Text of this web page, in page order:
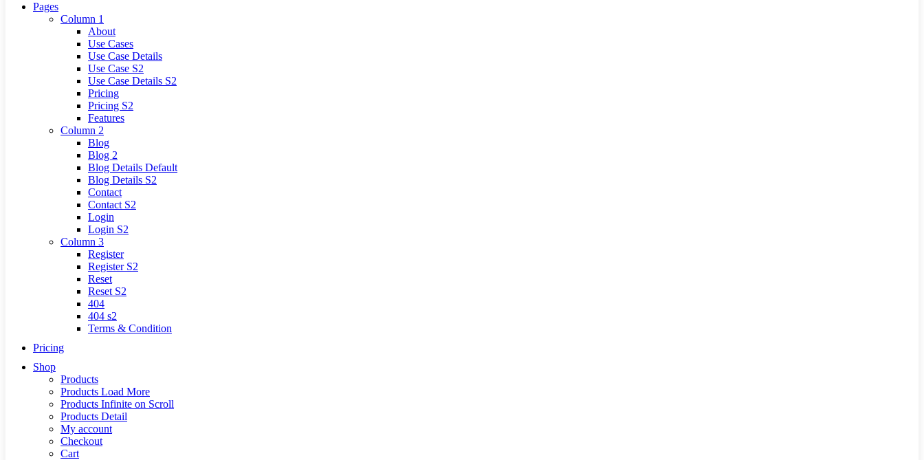
Pages
Column 1
About
Use Cases
Use Case Details
Use Case S2
Use Case Details S2
Pricing
Pricing S2
Features
Column 2
Blog
Blog 2
Blog Details Default
Blog Details S2
Contact
Contact S2
Login
Login S2
Column 3
Register
Register S2
Reset
Reset S2
404
404 s2
Terms & Condition
Pricing
Shop
Products
Products Load More
Products Infinite on Scroll
Products Detail
My account
Checkout
Cart